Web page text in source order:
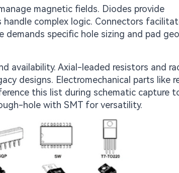
magnetic fields. Diodes provide
complex logic. Connectors
specific hole sizing and pad
availability. Axial-leaded resistors and
designs. Electromechanical parts like
this list during schematic capture
hole with SMT for versatility.